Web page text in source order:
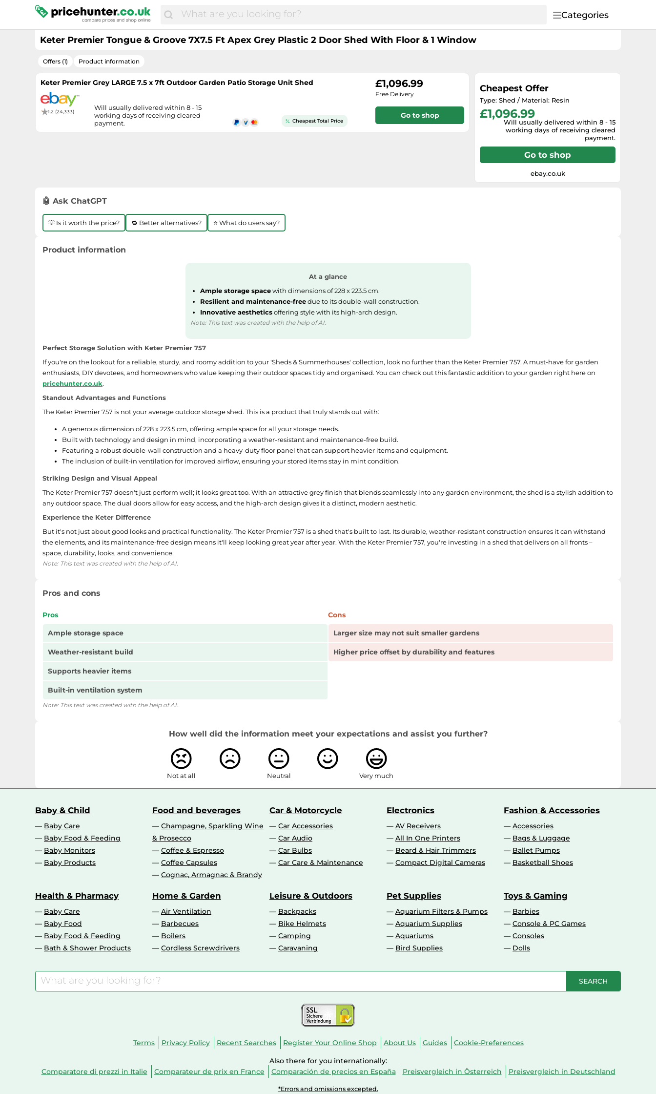
Categories
Keter Premier Tongue & Groove 7X7.5 Ft Apex Grey Plastic 2 Door Shed With Floor & 1 Window
Offers (1) Product information
Keter Premier Grey LARGE 7.5 x 7ft Outdoor Garden Patio Storage Unit Shed
1.2 (24,333)
Cheapest Total Price
Will usually delivered within 8 - 15
working days of receiving cleared
payment.
£1,096.99
Free Delivery
Go to shop
Cheapest Offer
Type: Shed / Material: Resin
£1,096.99
Will usually delivered within 8 - 15
working days of receiving cleared
payment.
Go to shop
ebay.co.uk
🤖 Ask ChatGPT
💡 Is it worth the price? 🔁 Better alternatives? ⭐ What do users say?
Product information
At a glance
Ample storage spacewith dimensions of 228 x 223.5 cm.
Resilient and maintenance-freedue to its double-wall construction.
Innovative aestheticsoffering style with its high-arch design.
Note: This text was created with the help of AI.
Perfect Storage Solution with Keter Premier 757
If you're on the lookout for a reliable, sturdy, and roomy addition to your 'Sheds & Summerhouses' collection, look no further than the Keter Premier 757. A must-have for garden
enthusiasts, DIY devotees, and homeowners who value keeping their outdoor spaces tidy and organised. You can check out this fantastic addition to your garden right here on
pricehunter.co.uk.
Standout Advantages and Functions
The Keter Premier 757 is not your average outdoor storage shed. This is a product that truly stands out with:
A generous dimension of 228 x 223.5 cm, offering ample space for all your storage needs.
Built with technology and design in mind, incorporating a weather-resistant and maintenance-free build.
Featuring a robust double-wall construction and a heavy-duty floor panel that can support heavier items and equipment.
The inclusion of built-in ventilation for improved airflow, ensuring your stored items stay in mint condition.
Striking Design and Visual Appeal
The Keter Premier 757 doesn't just perform well; it looks great too. With an attractive grey finish that blends seamlessly into any garden environment, the shed is a stylish addition to
any outdoor space. The dual doors allow for easy access, and the high-arch design gives it a distinct, modern aesthetic.
Experience the Keter Difference
But it's not just about good looks and practical functionality. The Keter Premier 757 is a shed that's built to last. Its durable, weather-resistant construction ensures it can withstand
the elements, and its maintenance-free design means it'll keep looking great year after year. With the Keter Premier 757, you're investing in a shed that delivers on all fronts –
space, durability, looks, and convenience.
Note: This text was created with the help of AI.
Pros and cons
Pros
Ample storage space
Weather-resistant build
Supports heavier items
Built-in ventilation system
Cons
Larger size may not suit smaller gardens
Higher price offset by durability and features
Note: This text was created with the help of AI.
How well did the information meet your expectations and assist you further?
Not at all Neutral Very much
Baby & Child
Baby Care
Baby Food & Feeding
Baby Monitors
Baby Products
Food and beverages
Champagne, Sparkling Wine
& Prosecco
Coffee & Espresso
Coffee Capsules
Cognac, Armagnac & Brandy
Car & Motorcycle
Car Accessories
Car Audio
Car Bulbs
Car Care & Maintenance
Electronics
AV Receivers
All In One Printers
Beard & Hair Trimmers
Compact Digital Cameras
Fashion & Accessories
Accessories
Bags & Luggage
Ballet Pumps
Basketball Shoes
Health & Pharmacy
Baby Care
Baby Food
Baby Food & Feeding
Bath & Shower Products
Home & Garden
Air Ventilation
Barbecues
Boilers
Cordless Screwdrivers
Leisure & Outdoors
Backpacks
Bike Helmets
Camping
Caravaning
Pet Supplies
Aquarium Filters & Pumps
Aquarium Supplies
Aquariums
Bird Supplies
Toys & Gaming
Barbies
Console & PC Games
Consoles
Dolls
SEARCH
Terms Privacy Policy Recent Searches Register Your Online Shop About Us Guides Cookie-Preferences
Also there for you internationally:
Comparatore di prezzi in Italie
Comparateur de prix en France Comparación de precios en España Preisvergleich in Österreich Preisvergleich in Deutschland
*Errors and omissions excepted.